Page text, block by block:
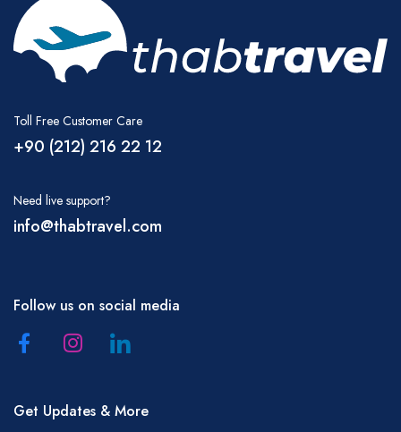
Toll Free Customer Care
+90 (212) 216 22 12
Need live support?
info@thabtravel.com
Follow us on social media
Get Updates & More